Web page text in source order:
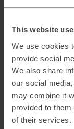
This website
We use cookies
provide social
We also share
our social
may combine it
provided to
of their services.
1019 GW,
Honored with